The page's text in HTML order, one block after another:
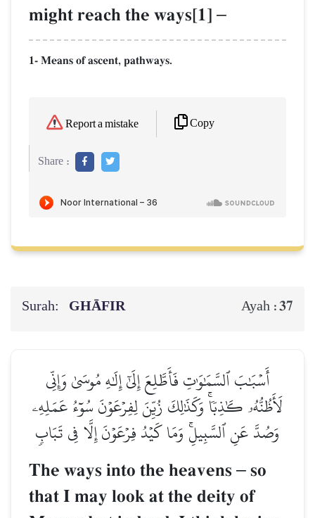
might reach the ways[1] –
1- Means of ascent, pathways.
Report a mistake Copy
Share :
Surah: GHĀFIR Ayah :37
أَسۡبَٰبَ ٱلسَّمَٰوَٰتِ فَأَطَّلِعَ إِلَىٰٓ إِلَٰهِ مُوسَىٰ وَإِنِّي
لَأَظُنُّهُۥ كَٰذِبٗاۚ وَكَذَٰلِكَ زُيِّنَ لِفِرۡعَوۡنَ سُوٓءُ عَمَلِهِۦ
وَصُدَّ عَنِ ٱلسَّبِيلِۚ وَمَا كَيۡدُ فِرۡعَوۡنَ إِلَّا فِي تَبَابٖ
The ways into the heavens – so
that I may look at the deity of